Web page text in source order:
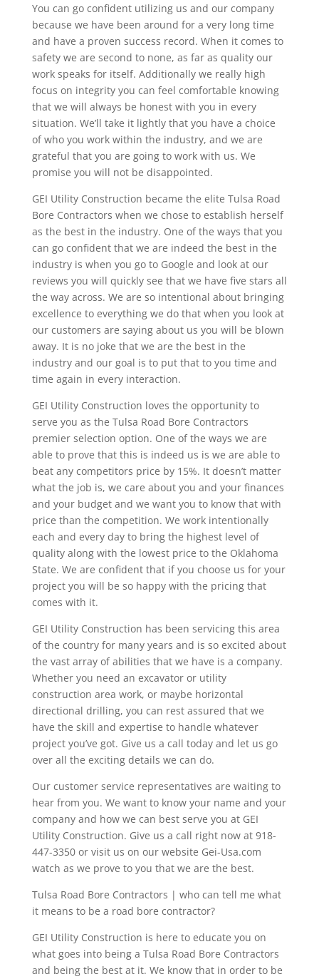
You can go confident utilizing us and our company
because we have been around for a very long time
and have a proven success record. When it comes to
safety we are second to none, as far as quality our
work speaks for itself. Additionally we really high
focus on integrity you can feel comfortable knowing
that we will always be honest with you in every
situation. We’ll take it lightly that you have a choice
of who you work within the industry, and we are
grateful that you are going to work with us. We
promise you will not be disappointed.
GEI Utility Construction became the elite Tulsa Road
Bore Contractors when we chose to establish herself
as the best in the industry. One of the ways that you
can go confident that we are indeed the best in the
industry is when you go to Google and look at our
reviews you will quickly see that we have five stars all
the way across. We are so intentional about bringing
excellence to everything we do that when you look at
our customers are saying about us you will be blown
away. It is no joke that we are the best in the
industry and our goal is to put that to you time and
time again in every interaction.
GEI Utility Construction loves the opportunity to
serve you as the Tulsa Road Bore Contractors
premier selection option. One of the ways we are
able to prove that this is indeed us is we are able to
beat any competitors price by 15%. It doesn’t matter
what the job is, we care about you and your finances
and your budget and we want you to know that with
price than the competition. We work intentionally
each and every day to bring the highest level of
quality along with the lowest price to the Oklahoma
State. We are confident that if you choose us for your
project you will be so happy with the pricing that
comes with it.
GEI Utility Construction has been servicing this area
of the country for many years and is so excited about
the vast array of abilities that we have is a company.
Whether you need an excavator or utility
construction area work, or maybe horizontal
directional drilling, you can rest assured that we
have the skill and expertise to handle whatever
project you’ve got. Give us a call today and let us go
over all the exciting details we can do.
Our customer service representatives are waiting to
hear from you. We want to know your name and your
company and how we can best serve you at GEI
Utility Construction. Give us a call right now at 918-
447-3350 or visit us on our website Gei-Usa.com
watch as we prove to you that we are the best.
Tulsa Road Bore Contractors | who can tell me what
it means to be a road bore contractor?
GEI Utility Construction is here to educate you on
what goes into being a Tulsa Road Bore Contractors
and being the best at it. We know that in order to be